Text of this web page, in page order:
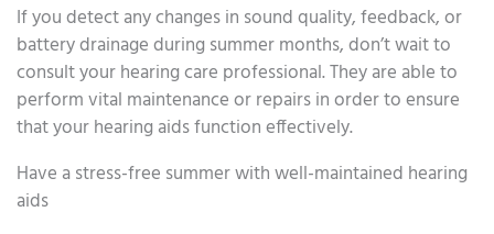
If you detect any changes in sound quality, feedback, or
battery drainage during summer months, don’t wait to
consult your hearing care professional. They are able to
perform vital maintenance or repairs in order to ensure
that your hearing aids function effectively.
Have a stress-free summer with well-maintained hearing
aids